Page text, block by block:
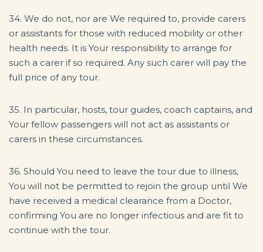
34. We do not, nor are We required to, provide carers
or assistants for those with reduced mobility or other
health needs. It is Your responsibility to arrange for
such a carer if so required. Any such carer will pay the
full price of any tour.
35. In particular, hosts, tour guides, coach captains, and
Your fellow passengers will not act as assistants or
carers in these circumstances.
36. Should You need to leave the tour due to illness,
You will not be permitted to rejoin the group until We
have received a medical clearance from a Doctor,
confirming You are no longer infectious and are fit to
continue with the tour.